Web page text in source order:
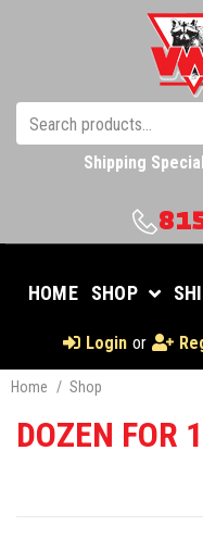
Shipping
HOME SHOP
Login or
Home / Shop
DOZEN FOR